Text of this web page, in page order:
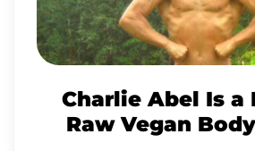
Charlie Abel Is a
Raw Vegan
A
LEADING
RAW
VEGAN
BODYBUILDER